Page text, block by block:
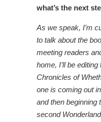
what’s the next
As we speak, I’m
to talk about the
meeting readers
home, I’ll be
Chronicles of
one is coming out
and then beginning
second